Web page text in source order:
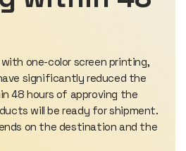
one-color screen printing,
significantly reduced the
48 hours of approving the
will be ready for shipment.
on the destination and the